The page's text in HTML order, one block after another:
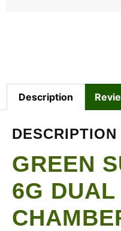
Description
DESCRIPTION
GREEN
6G DUAL